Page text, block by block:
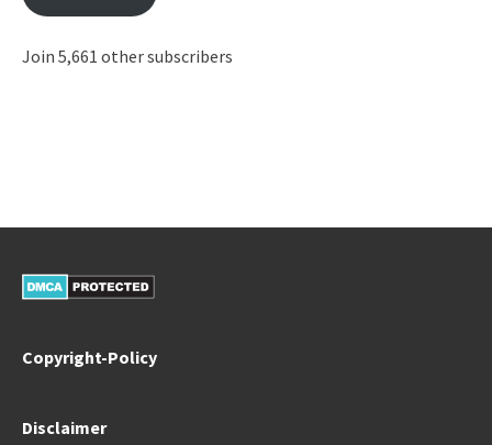
Join 5,661 other subscribers
Copyright-Policy
Disclaimer